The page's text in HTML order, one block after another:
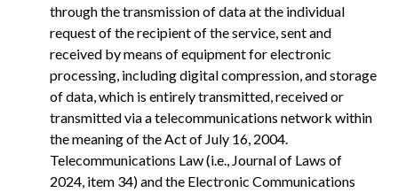
through the transmission of data at the individual
request of the recipient of the service, sent and
received by means of equipment for electronic
processing, including digital compression, and storage
of data, which is entirely transmitted, received or
transmitted via a telecommunications network within
the meaning of the Act of July 16, 2004.
Telecommunications Law (i.e., Journal of Laws of
2024, item 34) and the Electronic Communications